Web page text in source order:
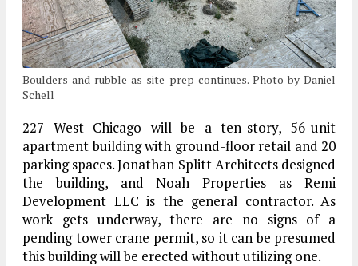
Boulders and rubble as site prep continues. Photo by Daniel
Schell
227 West Chicago will be a ten-story, 56-unit
apartment building with ground-floor retail and 20
parking spaces. Jonathan Splitt Architects designed
the building, and Noah Properties as Remi
Development LLC is the general contractor. As
work gets underway, there are no signs of a
pending tower crane permit, so it can be presumed
this building will be erected without utilizing one.